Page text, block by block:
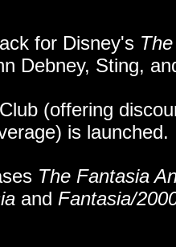
for Disney's
Debney, Sting,
(offering
is
The Fantasia
and Fantasia/